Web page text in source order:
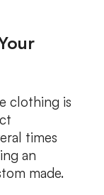
clothing is
times
an
made.